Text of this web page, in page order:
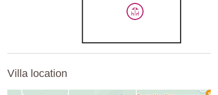
Villa location